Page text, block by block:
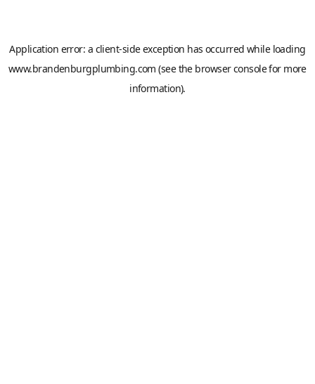
Application error: a client-side exception has occurred while loading
www.brandenburgplumbing.com (see the browser consolefor more
information).